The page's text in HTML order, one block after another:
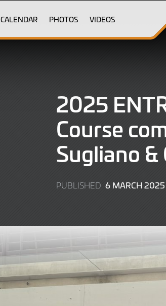
CALENDAR PHOTOS VIDEOS
2025
Course
Sugliano &
PUBLISHED 6 MARCH 2025